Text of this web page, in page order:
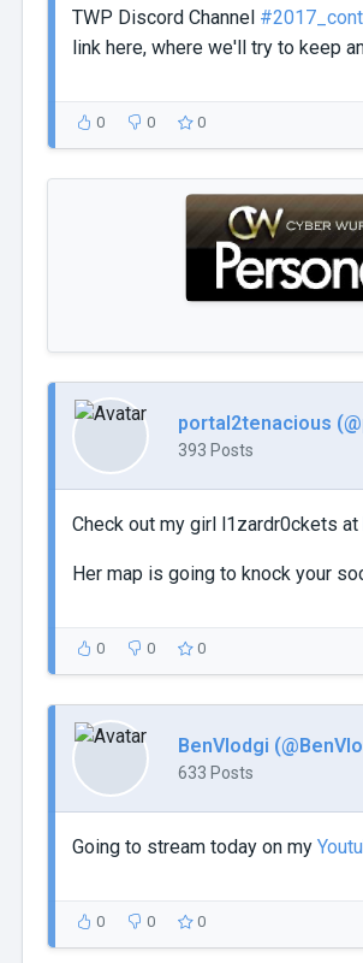
TWP Discord Channel
link here, where we'll try to keep
0 0 0
portal2tenacious
393 Posts
Check out my girl l1zardr0ckets at
Her map is going to knock your
0 0 0
BenVlodgi
633 Posts
Going to stream today on my
0 0 0